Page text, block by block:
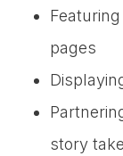
pages
story